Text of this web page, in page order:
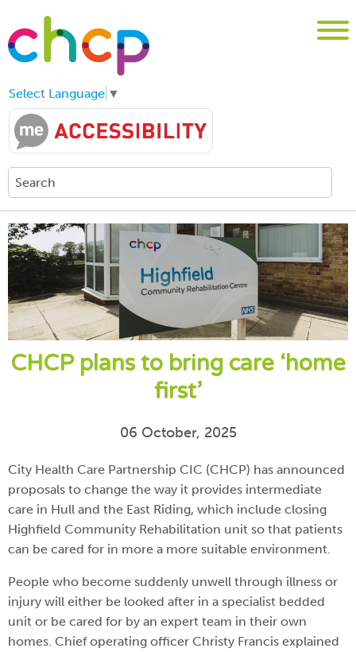
Select Language ▼
CHCP plans to bring care ‘home
first’
06 October, 2025
City Health Care Partnership CIC (CHCP) has announced
proposals to change the way it provides intermediate
care in Hull and the East Riding, which include closing
Highfield Community Rehabilitation unit so that patients
can be cared for in more a more suitable environment.
People who become suddenly unwell through illness or
injury will either be looked after in a specialist bedded
unit or be cared for by an expert team in their own
homes. Chief operating officer Christy Francis explained